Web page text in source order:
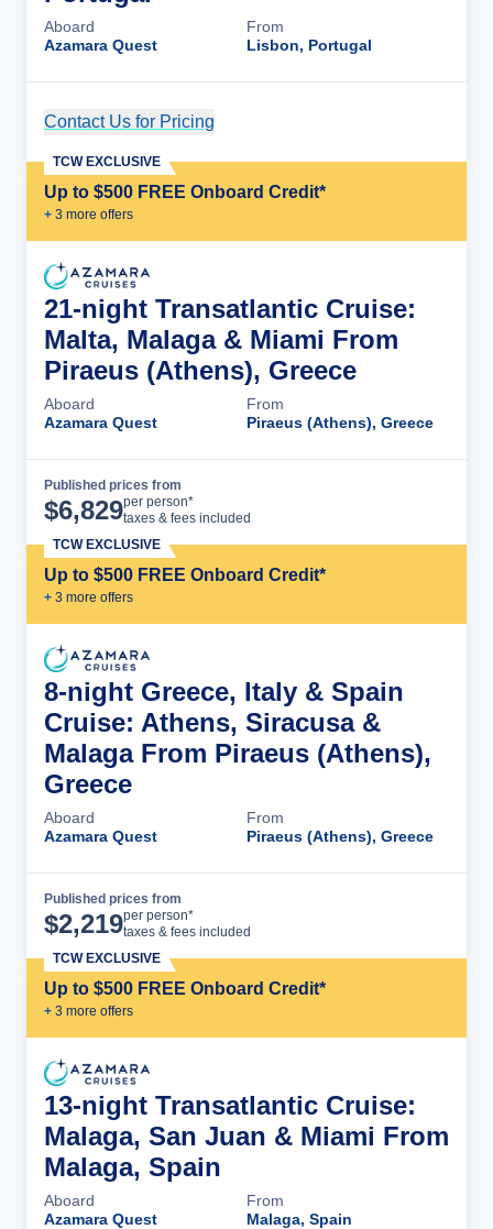
Aboard
Azamara Quest
From
Lisbon, Portugal
Contact Us for Pricing
Up to $500 FREE Onboard Credit*
+ 3 more offers
TCW EXCLUSIVE
21-night Transatlantic Cruise:
Malta, Malaga & Miami From
Piraeus (Athens), Greece
Aboard
Azamara Quest
From
Piraeus (Athens), Greece
Published prices from
$6,829per person*
taxes & fees included
Up to $500 FREE Onboard Credit*
+ 3 more offers
TCW EXCLUSIVE
8-night Greece, Italy & Spain
Cruise: Athens, Siracusa &
Malaga From Piraeus (Athens),
Greece
Aboard
Azamara Quest
From
Piraeus (Athens), Greece
Published prices from
$2,219per person*
taxes & fees included
Up to $500 FREE Onboard Credit*
+ 3 more offers
TCW EXCLUSIVE
13-night Transatlantic Cruise:
Malaga, San Juan & Miami From
Malaga, Spain
Aboard
Azamara Quest
From
Malaga, Spain